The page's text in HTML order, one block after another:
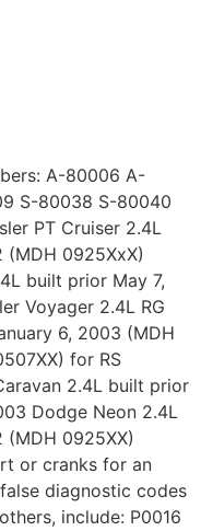
A-80006 A-
S-80038 S-80040
PT Cruiser 2.4L
0925XxX)
built prior May 7,
Voyager 2.4L RG
6, 2003 (MDH
for RS
2.4L built prior
Dodge Neon 2.4L
0925XX)
or cranks for an
diagnostic codes
include: P0016